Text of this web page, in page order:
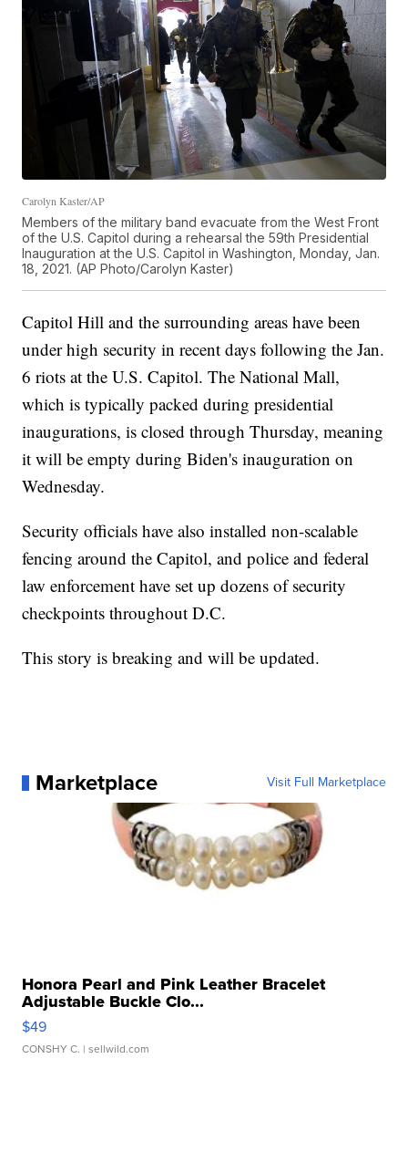
Carolyn Kaster/AP
Members of the military band evacuate from the West Front
of the U.S. Capitol during a rehearsal the 59th Presidential
Inauguration at the U.S. Capitol in Washington, Monday, Jan.
18, 2021. (AP Photo/Carolyn Kaster)
Capitol Hill and the surrounding areas have been
under high security in recent days following the Jan.
6 riots at the U.S. Capitol. The National Mall,
which is typically packed during presidential
inaugurations, is closed through Thursday, meaning
it will be empty during Biden's inauguration on
Wednesday.
Security officials have also installed non-scalable
fencing around the Capitol, and police and federal
law enforcement have set up dozens of security
checkpoints throughout D.C.
This story is breaking and will be updated.
Marketplace Visit Full Marketplace
Honora Pearl and Pink Leather Bracelet
Adjustable Buckle Clo...
$49
CONSHY C. | sellwild.com